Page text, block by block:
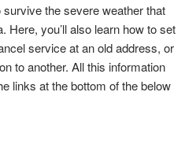
the severe weather that
Here, you’ll also learn how to set
service at an old address, or
to another. All this information
links at the bottom of the below